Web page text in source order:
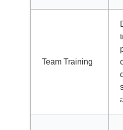
Team Training